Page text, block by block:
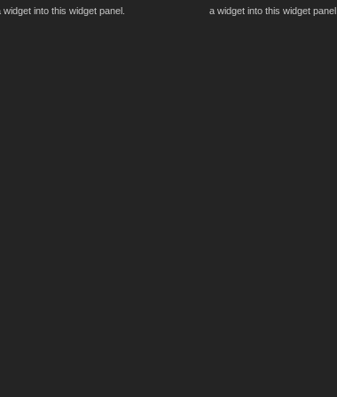
widget into this widget panel. a widget into this widget panel.